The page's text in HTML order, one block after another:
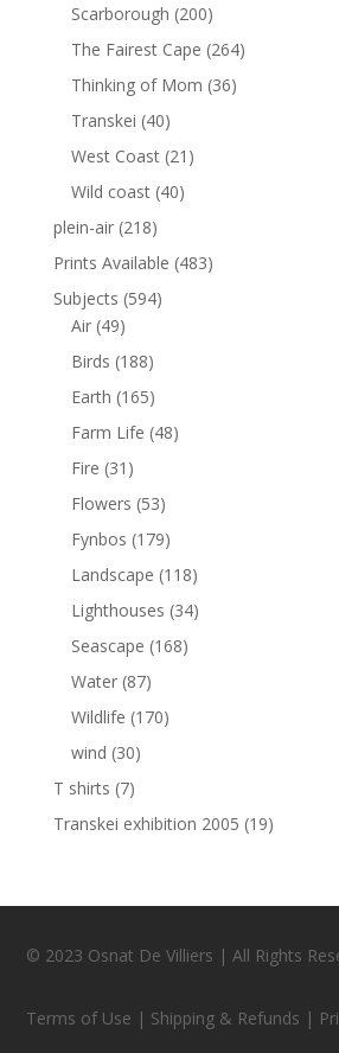
Scarborough (200)
The Fairest Cape (264)
Thinking of Mom (36)
Transkei (40)
West Coast (21)
Wild coast (40)
plein-air (218)
Prints Available (483)
Subjects (594)
Air (49)
Birds (188)
Earth (165)
Farm Life (48)
Fire (31)
Flowers (53)
Fynbos (179)
Landscape (118)
Lighthouses (34)
Seascape (168)
Water (87)
Wildlife (170)
wind (30)
T shirts (7)
Transkei exhibition 2005 (19)
© 2023 Osnat De Villiers | All Rights
Terms of Use | Shipping & Refunds |